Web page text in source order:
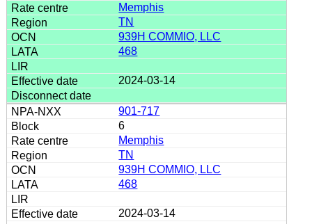
Memphis
TN
939H COMMIO, LLC
468
2024-03-14
901-717
6
Memphis
TN
939H COMMIO, LLC
468
2024-03-14